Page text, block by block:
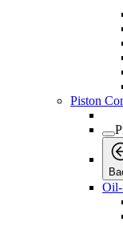
Piston
Oil-